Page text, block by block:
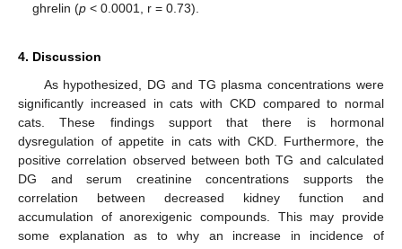
ghrelin (p < 0.0001, r = 0.73).
4. Discussion
As hypothesized, DG and TG plasma concentrations were
significantly increased in cats with CKD compared to normal
cats. These findings support that there is hormonal
dysregulation of appetite in cats with CKD. Furthermore, the
positive correlation observed between both TG and calculated
DG and serum creatinine concentrations supports the
correlation between decreased kidney function and
accumulation of anorexigenic compounds. This may provide
some explanation as to why an increase in incidence of